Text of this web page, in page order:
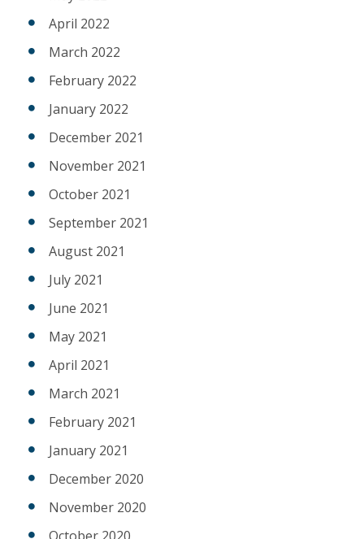
April 2022
March 2022
February 2022
January 2022
December 2021
November 2021
October 2021
September 2021
August 2021
July 2021
June 2021
May 2021
April 2021
March 2021
February 2021
January 2021
December 2020
November 2020